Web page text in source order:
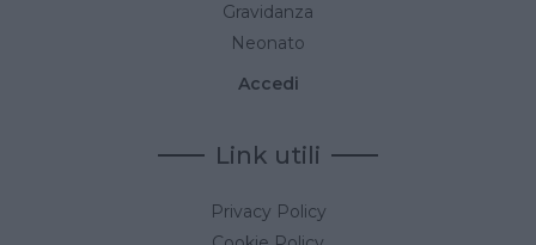
Gravidanza
Neonato
Accedi
Link utili
Privacy Policy